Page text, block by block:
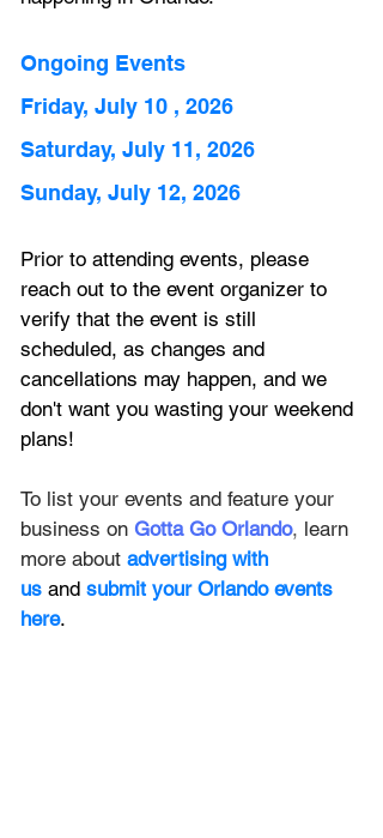
Ongoing Events
Friday, July 10 , 2026
Saturday, July 11, 2026
Sunday, July 12, 2026
Prior to attending events, please
reach out to the event organizer to
verify that the event is still
scheduled, as changes and
cancellations may happen, and we
don't want you wasting your weekend
plans!
To list your events and feature your
business on Gotta Go Orlando, learn
more about advertising with
us and submit your Orlando events
here.